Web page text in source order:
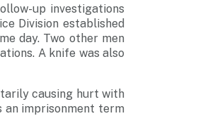
up investigations
Division established
day. Two other men
A knife was also
causing hurt with
an imprisonment term